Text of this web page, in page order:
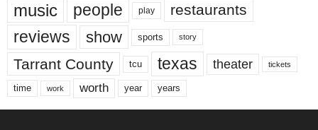
music people play restaurants
reviews show sports story
Tarrant County tcu texas theater tickets
time work worth year years